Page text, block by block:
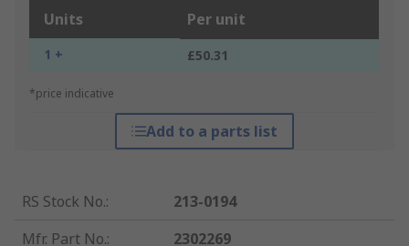
Units Per unit
1 + £50.31
*price indicative
Add to a parts list
RS Stock No.:
213-0194
Mfr. Part No.:
2302269